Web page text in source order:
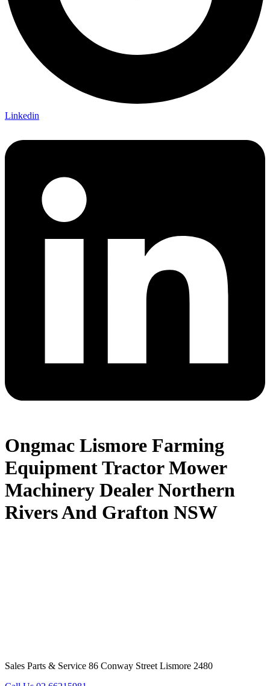
Linkedin
Ongmac Lismore Farming
Equipment Tractor Mower
Machinery Dealer Northern
Rivers And Grafton NSW
Sales Parts & Service 86 Conway Street Lismore 2480